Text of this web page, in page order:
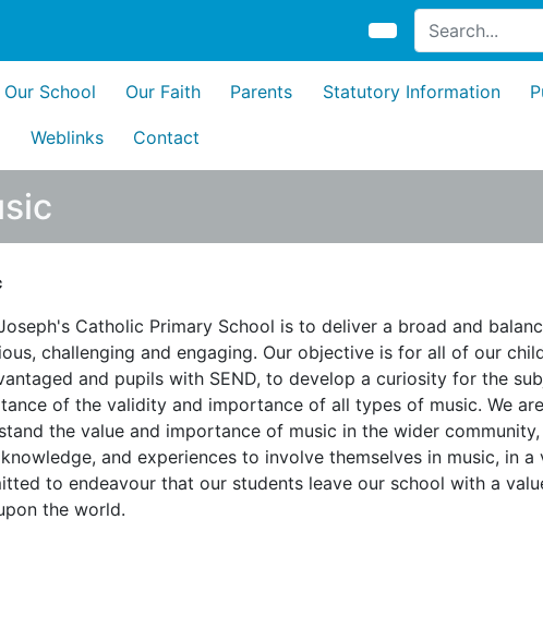
Our School Our Faith Parents Statutory Information
Weblinks Contact
Catholic Primary School is to deliver a broad and
challenging and engaging. Our objective is for all of our
and pupils with SEND, to develop a curiosity for the
of the validity and importance of all types of music. We
the value and importance of music in the wider
and experiences to involve themselves in music, in
to endeavour that our students leave our school with a
the world.